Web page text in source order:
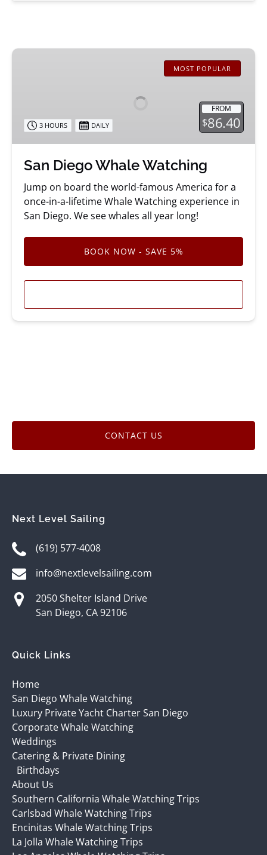
San
MOST POPULAR
FROM
$86.40
3 HOURS DAILY
San Diego Whale Watching
Jump on board the world-famous America for a
once-in-a-lifetime Whale Watching experience in
San Diego. We see whales all year long!
BOOK NOW - SAVE 5%
CONTACT US
Next Level Sailing
(619) 577-4008
info@nextlevelsailing.com
2050 Shelter Island Drive
San Diego, CA 92106
Quick Links
Home
San Diego Whale Watching
Luxury Private Yacht Charter San Diego
Corporate Whale Watching
Weddings
Catering & Private Dining
Birthdays
About Us
Southern California Whale Watching Trips
Carlsbad Whale Watching Trips
Encinitas Whale Watching Trips
La Jolla Whale Watching Trips